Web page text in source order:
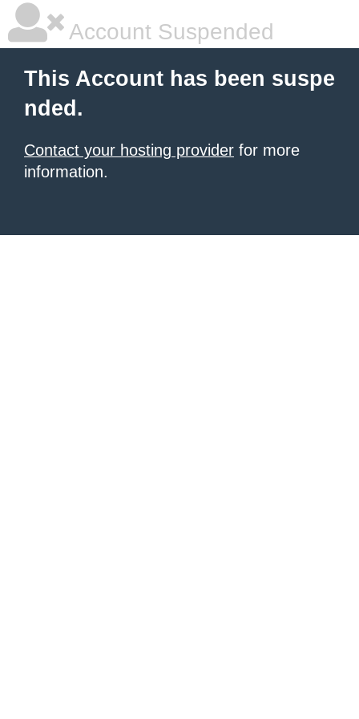
Account Suspended
This Account has been suspe
nded.
Contact your hosting provider for more
information.